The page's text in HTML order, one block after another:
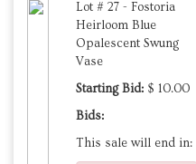
Lot # 27 - Fostoria
Heirloom Blue
Opalescent Swung
Vase
Starting Bid: $ 10.00
Bids:
This sale will end in: